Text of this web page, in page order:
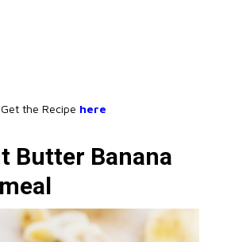
Get the Recipe here
Butter Banana